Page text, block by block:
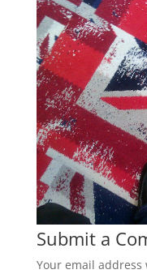
Submit a
Your email